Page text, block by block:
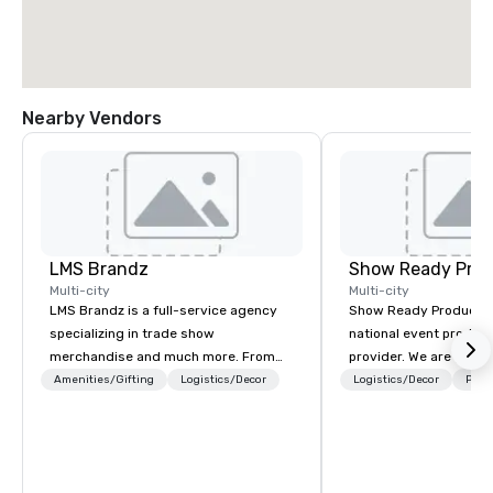
Nearby Vendors
LMS Brandz
Multi-city
LMS Brandz is a full-service agency
specializing in trade show
merchandise and much more. From
booth giveaways and branded apparel
Amenities/Gifting Logistics/Decor
Show Ready
Multi-city
Show Ready
national event
provider. We are your
production partner
Logistics/Decor